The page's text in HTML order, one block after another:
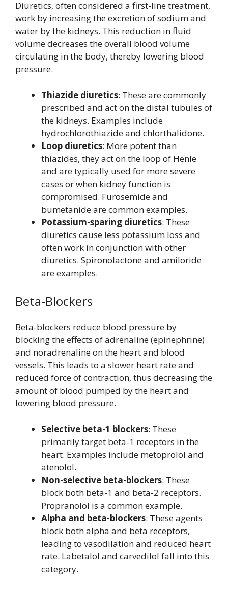
Diuretics, often considered a first-line treatment,
work by increasing the excretion of sodium and
water by the kidneys. This reduction in fluid
volume decreases the overall blood volume
circulating in the body, thereby lowering blood
pressure.
Thiazide diuretics: These are commonly
prescribed and act on the distal tubules of
the kidneys. Examples include
hydrochlorothiazide and chlorthalidone.
Loop diuretics: More potent than
thiazides, they act on the loop of Henle
and are typically used for more severe
cases or when kidney function is
compromised. Furosemide and
bumetanide are common examples.
Potassium-sparing diuretics: These
diuretics cause less potassium loss and
often work in conjunction with other
diuretics. Spironolactone and amiloride
are examples.
Beta-Blockers
Beta-blockers reduce blood pressure by
blocking the effects of adrenaline (epinephrine)
and noradrenaline on the heart and blood
vessels. This leads to a slower heart rate and
reduced force of contraction, thus decreasing the
amount of blood pumped by the heart and
lowering blood pressure.
Selective beta-1 blockers: These
primarily target beta-1 receptors in the
heart. Examples include metoprolol and
atenolol.
Non-selective beta-blockers: These
block both beta-1 and beta-2 receptors.
Propranolol is a common example.
Alpha and beta-blockers: These agents
block both alpha and beta receptors,
leading to vasodilation and reduced heart
rate. Labetalol and carvedilol fall into this
category.